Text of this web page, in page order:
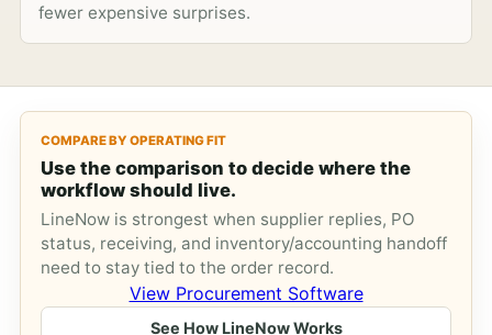
fewer expensive surprises.
COMPARE BY OPERATING FIT
Use the comparison to decide where the
workflow should live.
LineNow is strongest when supplier replies, PO
status, receiving, and inventory/accounting handoff
need to stay tied to the order record.
View Procurement Software
See How LineNow Works